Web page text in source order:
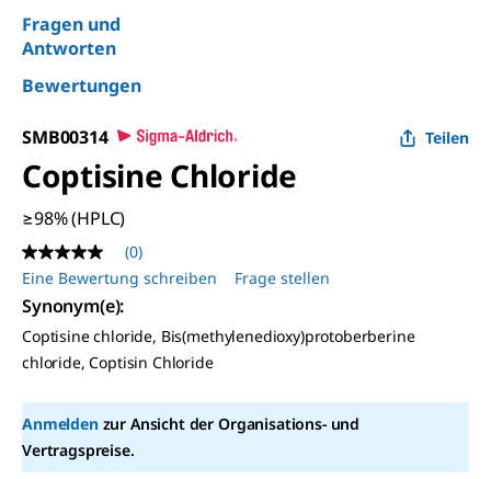
Fragen und
Antworten
Bewertungen
SMB00314 Teilen
Coptisine Chloride
≥98% (HPLC)
Kein
Beurteilungswert
Link
auf
derselben
Seite.
(0)
Eine Bewertung schreiben
Frage stellen
Synonym(e):
Coptisine chloride, Bis(methylenedioxy)protoberberine
chloride, Coptisin Chloride
Anmeldenzur Ansicht der Organisations- und
Vertragspreise.